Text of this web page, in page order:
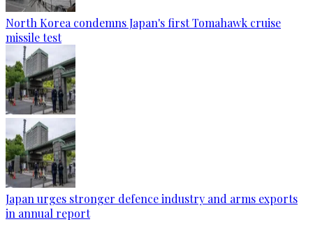
North Korea condemns Japan's first Tomahawk cruise
missile test
Japan urges stronger defence industry and arms exports
in annual report